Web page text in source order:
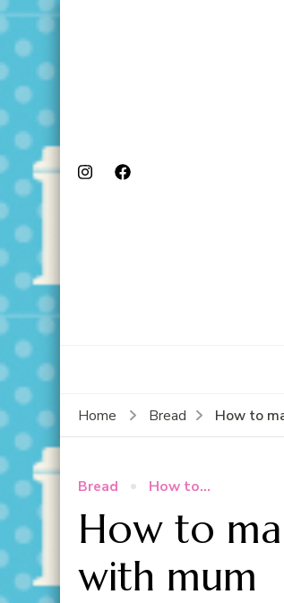
Home Bread How to
Bread How to...
How to
with mum